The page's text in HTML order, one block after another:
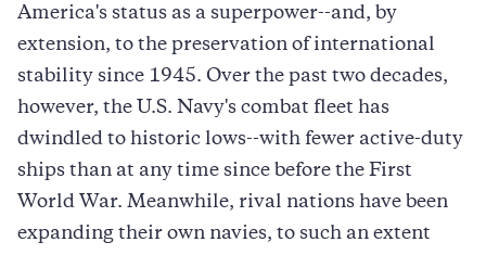
America's status as a superpower--and, by
extension, to the preservation of international
stability since 1945. Over the past two decades,
however, the U.S. Navy's combat fleet has
dwindled to historic lows--with fewer active-duty
ships than at any time since before the First
World War. Meanwhile, rival nations have been
expanding their own navies, to such an extent